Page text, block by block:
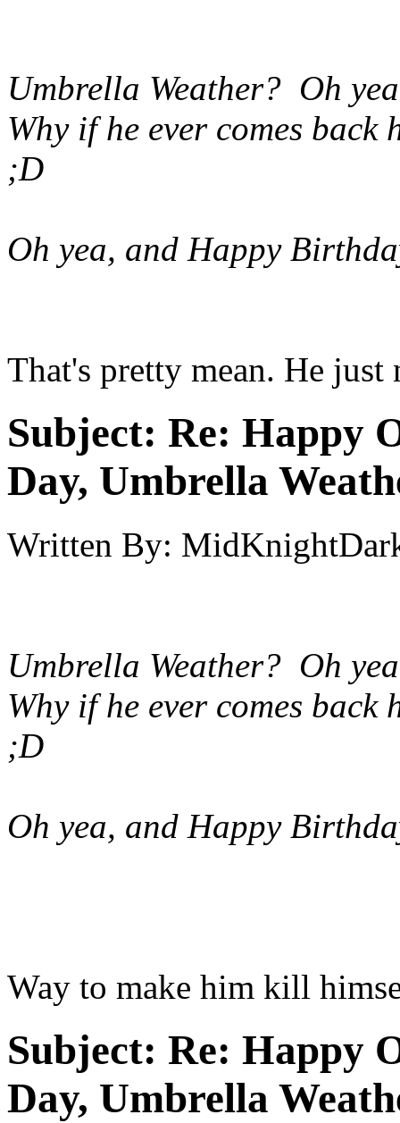
Umbrella Weather? Oh
Why if he ever comes
;D
Oh yea, and Happy
That's pretty mean. He just
Subject: Re: Happy
Day, Umbrella
Written By:
Umbrella Weather? Oh
Why if he ever comes
;D
Oh yea, and Happy
Way to make him kill
Subject: Re: Happy
Day, Umbrella